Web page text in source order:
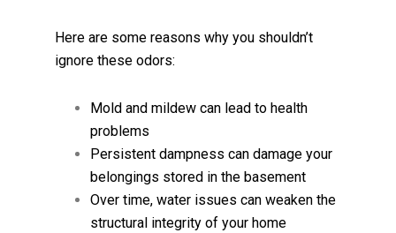
Here are some reasons why you shouldn’t
ignore these odors:
Mold and mildew can lead to health
problems
Persistent dampness can damage your
belongings stored in the basement
Over time, water issues can weaken the
structural integrity of your home